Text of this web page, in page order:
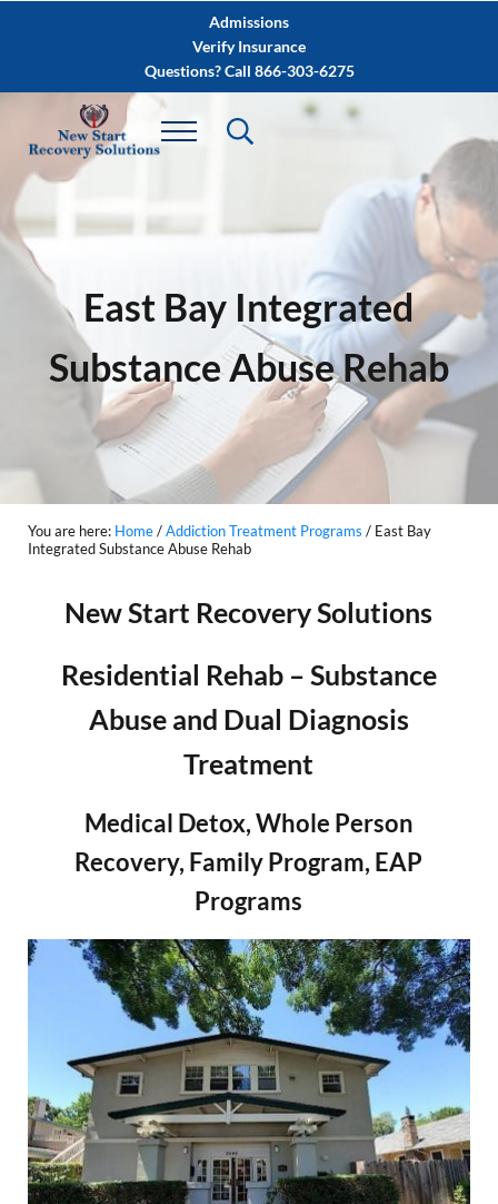
Skip to after header navigationAdmissions
Verify Insurance
Questions? Call 866-303-6275
East Bay Integrated
Substance Abuse Rehab
You are here: Home/Addiction Treatment Programs /East Bay
Integrated Substance Abuse Rehab
New Start Recovery Solutions
Residential Rehab – Substance
Abuse and Dual Diagnosis
Treatment
Medical Detox, Whole Person
Recovery, Family Program, EAP
Programs